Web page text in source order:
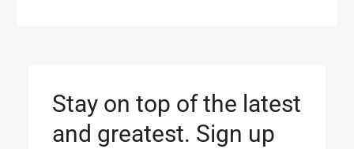
Stay on top of the latest
and greatest. Sign up